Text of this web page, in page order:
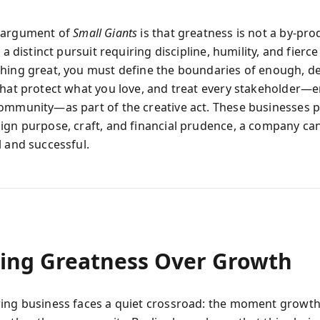
ofSmall Giants is that greatness is not a by-
distinct pursuit requiring discipline, humility, and fierce
great, you must define the boundaries of enough,
protect what you love, and treat every
part of the creative act. These businesses
purpose, craft, and financial prudence, a company
successful.
Greatness Over Growth
business faces a quiet crossroad: the moment